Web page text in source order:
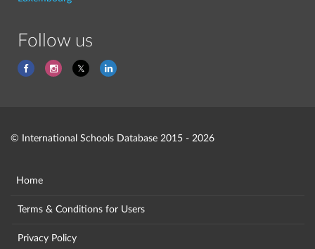
Follow us
© International Schools Database 2015 - 2026
Home
Terms & Conditions for Users
Privacy Policy